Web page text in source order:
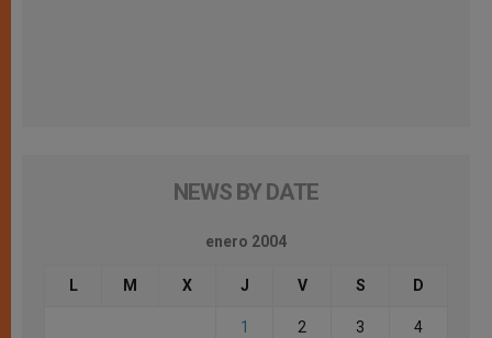
NEWS BY DATE
enero 2004
L M X J V S D
1 2 3 4